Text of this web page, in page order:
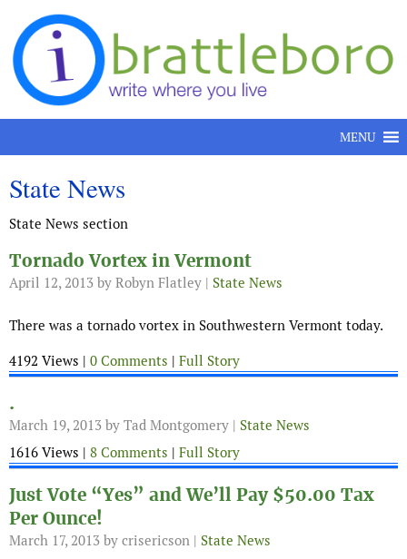
Skip to content
MENU
State News
State News section
Tornado Vortex in Vermont
April 12, 2013 by Robyn Flatley | State News
There was a tornado vortex in Southwestern Vermont today.
4192 Views | 0 Comments | Full Story
.
March 19, 2013 by Tad Montgomery | State News
1616 Views | 8 Comments | Full Story
Just Vote “Yes” and We’ll Pay $50.00 Tax
Per Ounce!
March 17, 2013 by crisericson | State News